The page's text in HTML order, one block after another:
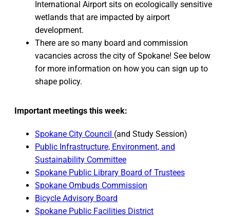
International Airport sits on ecologically sensitive
wetlands that are impacted by airport
development.
There are so many board and commission
vacancies across the city of Spokane! See below
for more information on how you can sign up to
shape policy.
Important meetings this week:
Spokane City Council (and Study Session)
Public Infrastructure, Environment, and
Sustainability Committee
Spokane Public Library Board of Trustees
Spokane Ombuds Commission
Bicycle Advisory Board
Spokane Public Facilities District